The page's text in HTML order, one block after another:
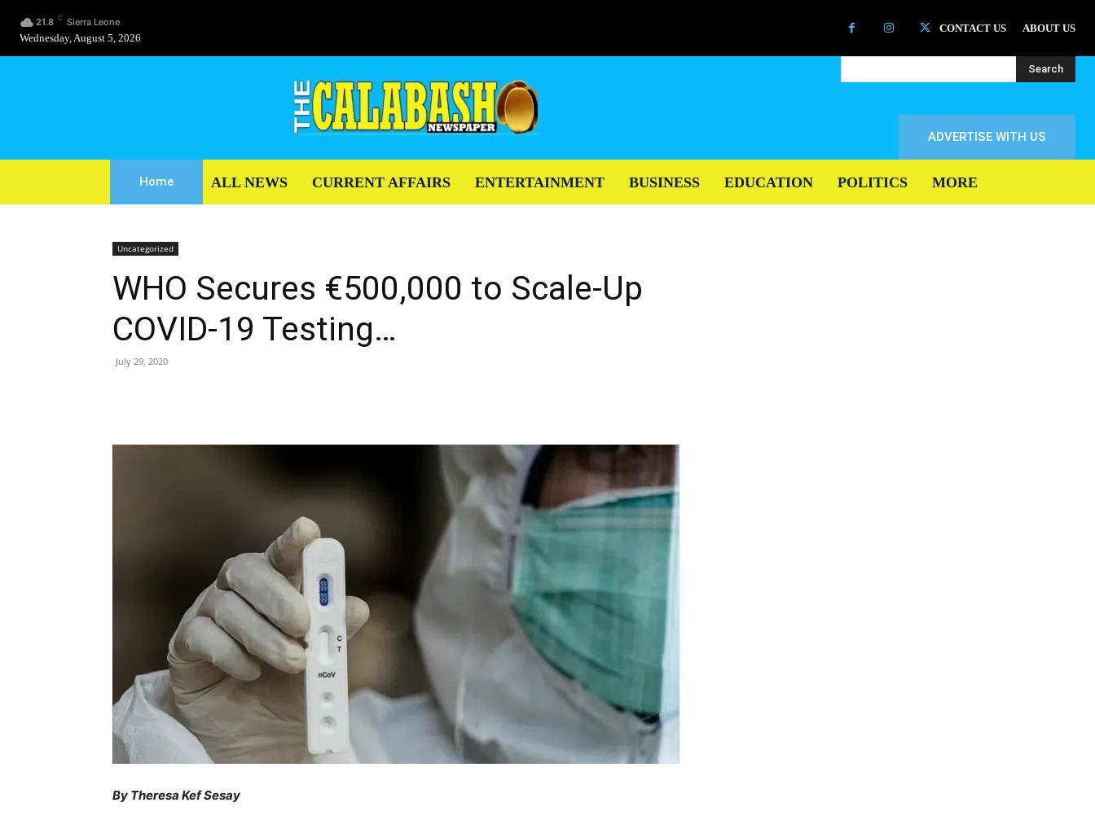
21.8 C Sierra Leone
Wednesday, August 5, 2026
CONTACT US ABOUT US
Search
ADVERTISE WITH US
Home ALL NEWS CURRENT AFFAIRS ENTERTAINMENT BUSINESS EDUCATION POLITICS MORE
Uncategorized
WHO Secures €500,000 to Scale-Up
COVID-19 Testing…
July 29, 2020
By Theresa Kef Sesay